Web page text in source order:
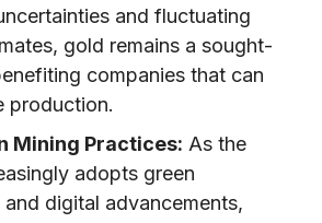
and fluctuating
gold remains a sought-
companies that can
production.
Mining Practices: As the
adopts green
digital advancements,